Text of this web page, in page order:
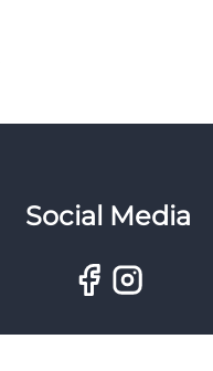
Social Media